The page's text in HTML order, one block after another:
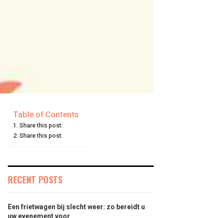
Table of Contents
Share this post:
Share this post:
RECENT POSTS
Een frietwagen bij slecht weer: zo bereidt u
uw evenement voor